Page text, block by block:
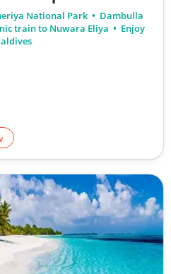
National Park
Dambulla
train to Nuwara Eliya
Enjoy